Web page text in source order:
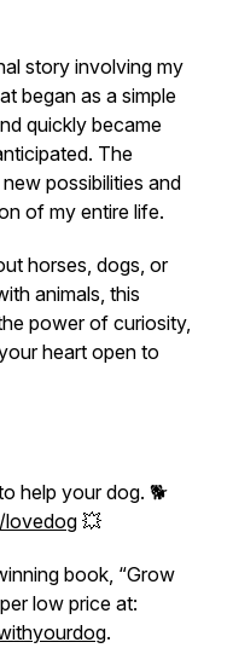
story involving my
began as a simple
quickly became
The
possibilities and
of my entire life.
horses, dogs, or
animals, this
power of curiosity,
heart open to
help your dog. 🐕
lovedog 💥
book, “Grow
low price at:
.